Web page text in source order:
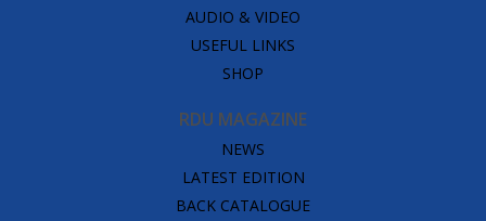
AUDIO & VIDEO
USEFUL LINKS
SHOP
RDU MAGAZINE
NEWS
LATEST EDITION
BACK CATALOGUE